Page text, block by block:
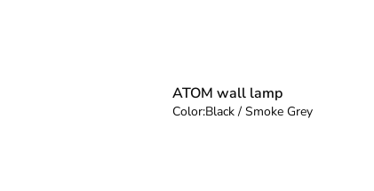
ATOM wall lamp
Color:Black / Smoke Grey